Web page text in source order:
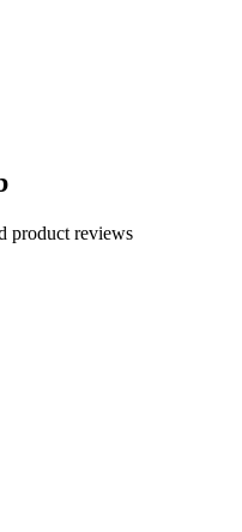
product reviews